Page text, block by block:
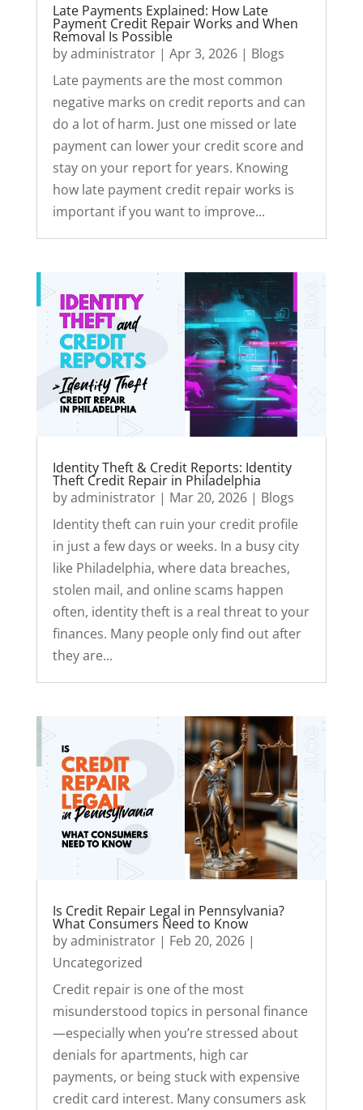
Late Payments Explained: How Late
Payment Credit Repair Works and When
Removal Is Possible
byadministrator| Apr 3, 2026| Blogs
Late payments are the most common
negative marks on credit reports and can
do a lot of harm. Just one missed or late
payment can lower your credit score and
stay on your report for years. Knowing
how late payment credit repair works is
important if you want to improve...
Identity Theft & Credit Reports: Identity
Theft Credit Repair in Philadelphia
byadministrator| Mar 20, 2026| Blogs
Identity theft can ruin your credit profile
in just a few days or weeks. In a busy city
like Philadelphia, where data breaches,
stolen mail, and online scams happen
often, identity theft is a real threat to your
finances. Many people only find out after
they are...
Is Credit Repair Legal in Pennsylvania?
What Consumers Need to Know
byadministrator| Feb 20, 2026|
Uncategorized
Credit repair is one of the most
misunderstood topics in personal finance
—especially when you’re stressed about
denials for apartments, high car
payments, or being stuck with expensive
credit card interest. Many consumers ask